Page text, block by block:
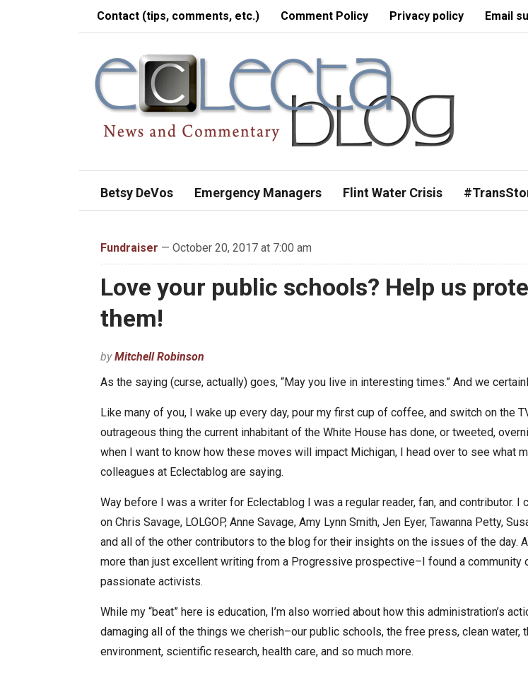
Contact (tips, comments, etc.) Comment Policy Privacy policy Email
Betsy DeVos Emergency Managers Flint Water Crisis
Fundraiser — October 20, 2017 at 7:00 am
Love your public schools? Help us
them!
byMitchell Robinson
As the saying (curse, actually) goes, “May you live in interesting times.” And we
Like many of you, I wake up every day, pour my first cup of coffee, and switch on the
outrageous thing the current inhabitant of the White House has done, or tweeted,
when I want to know how these moves will impact Michigan, I head over to see what
colleagues at Eclectablog are saying.
Way before I was a writer for Eclectablog I was a regular reader, fan, and contributor. I
on Chris Savage, LOLGOP, Anne Savage, Amy Lynn Smith, Jen Eyer, Tawanna Petty,
and all of the other contributors to the blog for their insights on the issues of the day.
more than just excellent writing from a Progressive prospective–I found a community
passionate activists.
While my “beat” here is education, I’m also worried about how this administration’s
damaging all of the things we cherish–our public schools, the free press, clean water,
environment, scientific research, health care, and so much more.